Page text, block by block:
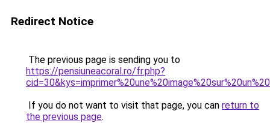
Redirect Notice
The previous page is sending you to
https://pensiuneacoral.ro/fr.php?
If you do not want to visit that page, you can return to
the previous page.